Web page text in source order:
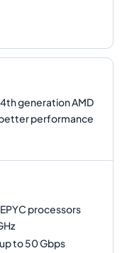
generation AMD
performance
processors
to 50 Gbps